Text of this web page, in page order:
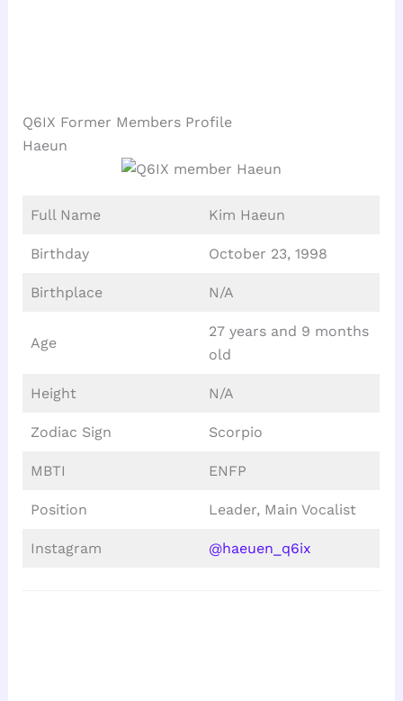
Q6IX Former Members Profile
Haeun
Full Name Kim Haeun
Birthday October 23, 1998
Birthplace N/A
Age
27 years and 9 months
old
Height N/A
Zodiac Sign Scorpio
MBTI ENFP
Position Leader, Main Vocalist
Instagram @haeuen_q6ix